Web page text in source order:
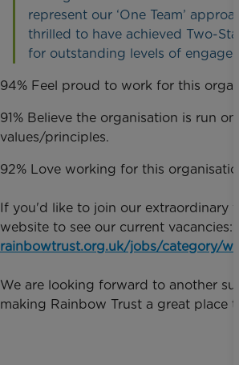
represent our ‘One Team’
thrilled to have achieved Two-
for outstanding levels of
94% Feel proud to work for this
91% Believe the organisation is run on
values/principles.
92% Love working for this
If you'd like to join our extraordinary
website to see our current vacancies:
rainbowtrust.org.uk/jobs/category/
We are looking forward to another
making Rainbow Trust a great place